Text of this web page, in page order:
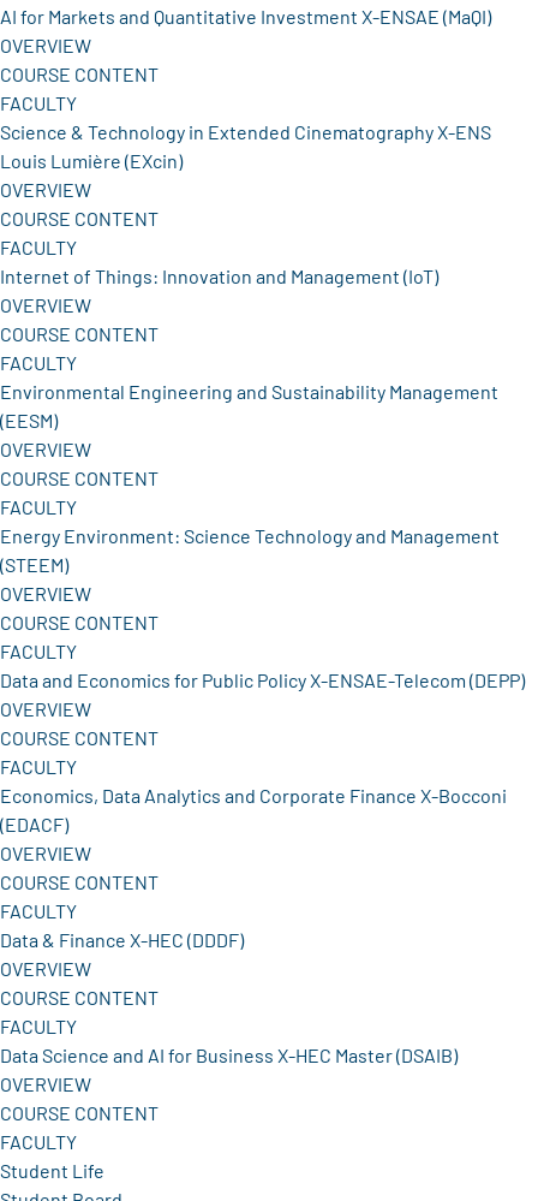
AI for Markets and Quantitative Investment X-ENSAE (MaQI)
OVERVIEW
COURSE CONTENT
FACULTY
Science & Technology in Extended Cinematography X-ENS
Louis Lumière (EXcin)
OVERVIEW
COURSE CONTENT
FACULTY
Internet of Things: Innovation and Management (IoT)
OVERVIEW
COURSE CONTENT
FACULTY
Environmental Engineering and Sustainability Management
(EESM)
OVERVIEW
COURSE CONTENT
FACULTY
Energy Environment: Science Technology and Management
(STEEM)
OVERVIEW
COURSE CONTENT
FACULTY
Data and Economics for Public Policy X-ENSAE-Telecom (DEPP)
OVERVIEW
COURSE CONTENT
FACULTY
Economics, Data Analytics and Corporate Finance X-Bocconi
(EDACF)
OVERVIEW
COURSE CONTENT
FACULTY
Data & Finance X-HEC (DDDF)
OVERVIEW
COURSE CONTENT
FACULTY
Data Science and AI for Business X-HEC Master (DSAIB)
OVERVIEW
COURSE CONTENT
FACULTY
Student Life